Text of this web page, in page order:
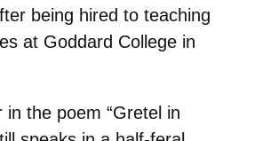
being hired to teaching
at Goddard College in
in the poem “Gretel in